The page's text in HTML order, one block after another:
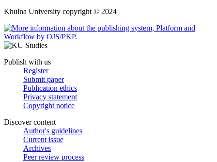
Khulna University copyright © 2024
Publish with us
Register
Submit paper
Publication ethics
Privacy statement
Copyright notice
Discover content
Author's guidelines
Current issue
Archives
Peer review process